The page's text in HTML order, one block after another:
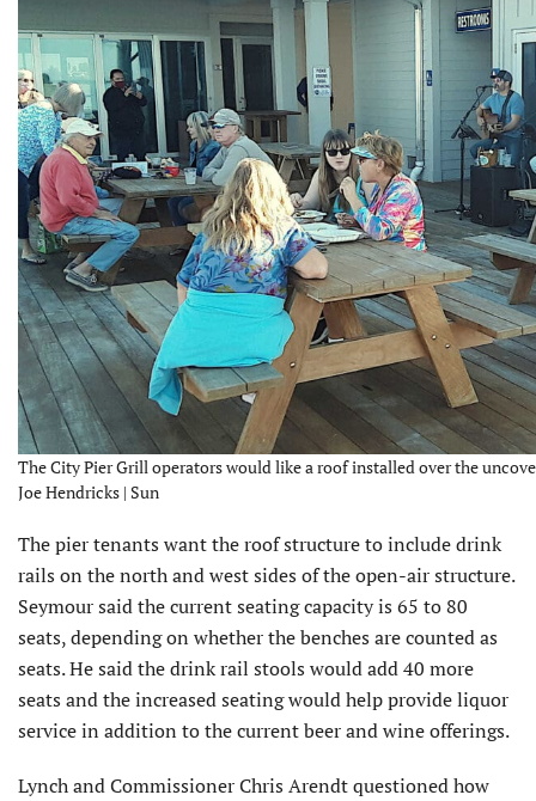
The City Pier Grill operators would like a roof installed over the
Joe Hendricks | Sun
The pier tenants want the roof structure to include drink
rails on the north and west sides of the open-air structure.
Seymour said the current seating capacity is 65 to 80
seats, depending on whether the benches are counted as
seats. He said the drink rail stools would add 40 more
seats and the increased seating would help provide liquor
service in addition to the current beer and wine offerings.
Lynch and Commissioner Chris Arendt questioned how